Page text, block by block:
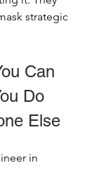
strategic
Can
Do
Else
in